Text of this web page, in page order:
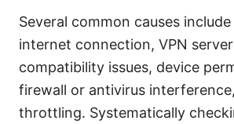
Several common causes
internet connection, VPN
compatibility issues, device
firewall or antivirus
throttling. Systematically